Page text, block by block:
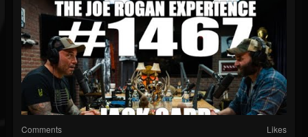
Comments Likes